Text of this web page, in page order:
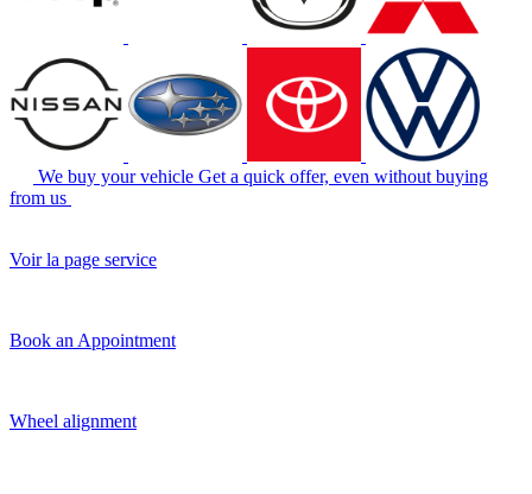
We buy your vehicle Get a quick offer, even without buying
from us
Voir la page service
Book an Appointment
Wheel alignment